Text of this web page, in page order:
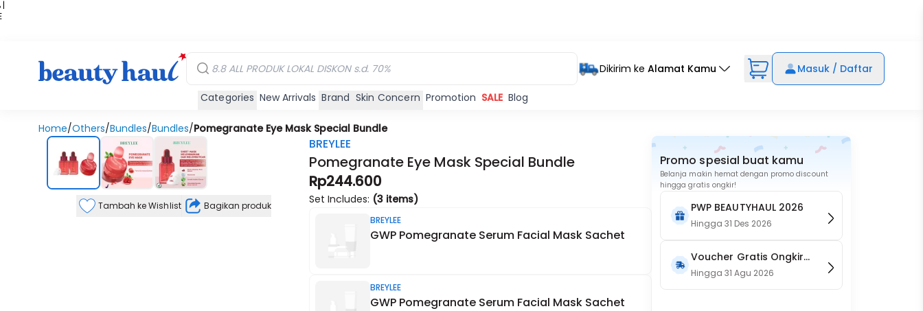
|
Dikirim ke Alamat Kamu Masuk / Daftar
Categories New Arrivals Brand Skin Concern Promotion SALE Blog
Home/Others/Bundles/Bundles/Pomegranate Eye Mask Special Bundle
Tambah ke Wishlist Bagikan produk
BREYLEE
Pomegranate Eye Mask Special Bundle
Rp244.600
Set Includes: (3 items)
BREYLEE
GWP Pomegranate Serum Facial Mask Sachet
BREYLEE
GWP Pomegranate Serum Facial Mask Sachet
Promo spesial buat kamu
Belanja makin hemat dengan promo discount
hingga gratis ongkir!
PWP BEAUTYHAUL 2026
Hingga31 Des 2026
Voucher Gratis Ongkir
15RB (Only on Website)
Hingga31 Agu 2026